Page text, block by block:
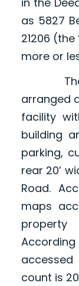
as 5827
21206 (the
more or
The
arranged
facility
building
parking,
rear 20’
Road.
maps
property
count is